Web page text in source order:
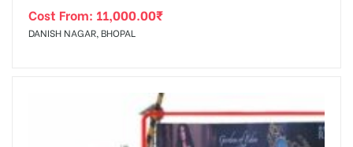
Cost From: 11,000.00₹
DANISH NAGAR, BHOPAL